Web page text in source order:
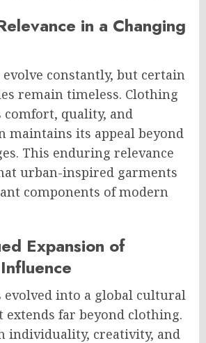
in a Changing
constantly, but certain
remain timeless. Clothing
quality, and
maintains its appeal beyond
This enduring relevance
urban-inspired garments
components of modern
Expansion of
evolved into a global cultural
extends far beyond clothing.
individuality, creativity, and